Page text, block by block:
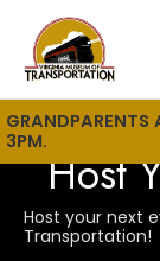
3PM.
Host
Host your next
Transportation!